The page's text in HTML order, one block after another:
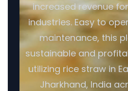
increased revenue
industries. Easy to
maintenance, this
sustainable and
utilizing rice straw in
Jharkhand, India